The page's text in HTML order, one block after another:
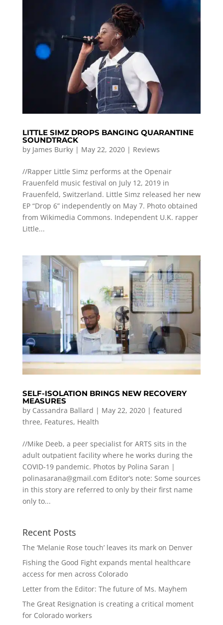
LITTLE SIMZ DROPS BANGING QUARANTINE
SOUNDTRACK
by James Burky| May 22, 2020| Reviews
//Rapper Little Simz performs at the Openair
Frauenfeld music festival on July 12, 2019 in
Frauenfeld, Switzerland. Little Simz released her new
EP “Drop 6” independently on May 7. Photo obtained
from Wikimedia Commons. Independent U.K. rapper
Little...
SELF-ISOLATION BRINGS NEW RECOVERY
MEASURES
by Cassandra Ballard | May 22, 2020| featured
three, Features, Health
//Mike Deeb, a peer specialist for ARTS sits in the
adult outpatient facility where he works during the
COVID-19 pandemic. Photos by Polina Saran |
polinasarana@gmail.com Editor’s note: Some sources
in this story are referred to only by their first name
only to...
Recent Posts
The ‘Melanie Rose touch’ leaves its mark on Denver
Fishing the Good Fight expands mental healthcare
access for men across Colorado
Letter from the Editor: The future of Ms. Mayhem
The Great Resignation is creating a critical moment
for Colorado workers